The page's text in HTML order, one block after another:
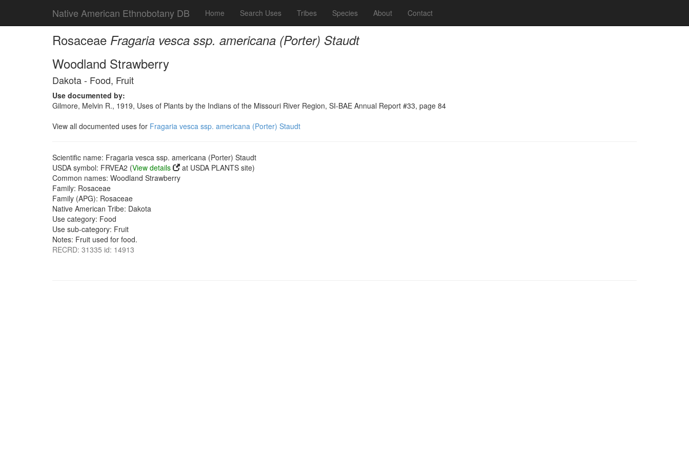
Native American Ethnobotany DB Home Search Uses Tribes Species About Contact
Rosaceae Fragaria vesca ssp. americana (Porter) Staudt
Woodland Strawberry
Dakota - Food, Fruit
Use documented by:
Gilmore, Melvin R., 1919, Uses of Plants by the Indians of the Missouri River Region, SI-BAE Annual Report #33, page 84
View all documented uses for Fragaria vesca ssp. americana (Porter) Staudt
Scientific name: Fragaria vesca ssp. americana (Porter) Staudt
USDA symbol: FRVEA2 (View details
at USDA PLANTS site)
Common names: Woodland Strawberry
Family: Rosaceae
Family (APG): Rosaceae
Native American Tribe: Dakota
Use category: Food
Use sub-category: Fruit
Notes: Fruit used for food.
RECRD: 31335 id: 14913